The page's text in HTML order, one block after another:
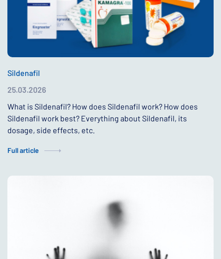
Sildenafil
25.03.2026
What is Sildenafil? How does Sildenafil work? How does
Sildenafil work best? Everything about Sildenafil, its
dosage, side effects, etc.
Full article